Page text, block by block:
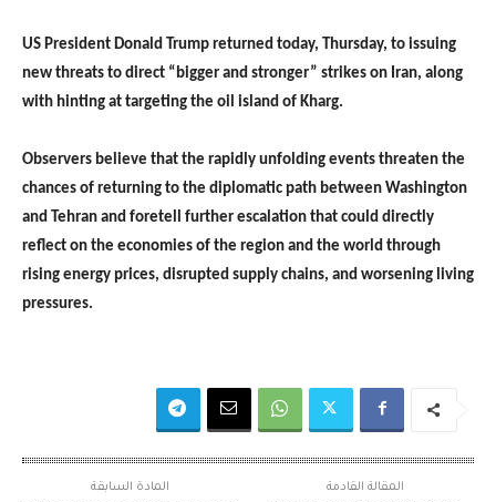
US President Donald Trump returned today, Thursday, to issuing
new threats to direct “bigger and stronger” strikes on Iran, along
with hinting at targeting the oil island of Kharg.
Observers believe that the rapidly unfolding events threaten the
chances of returning to the diplomatic path between Washington
and Tehran and foretell further escalation that could directly
reflect on the economies of the region and the world through
rising energy prices, disrupted supply chains, and worsening living
pressures.
المادة السابقة
المقالة القادمة